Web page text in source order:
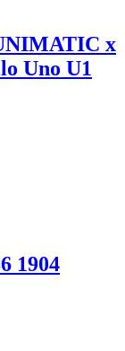
x
Uno U1
1904